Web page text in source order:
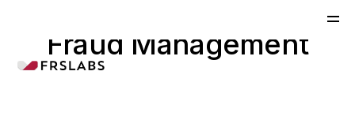
Fraud Management